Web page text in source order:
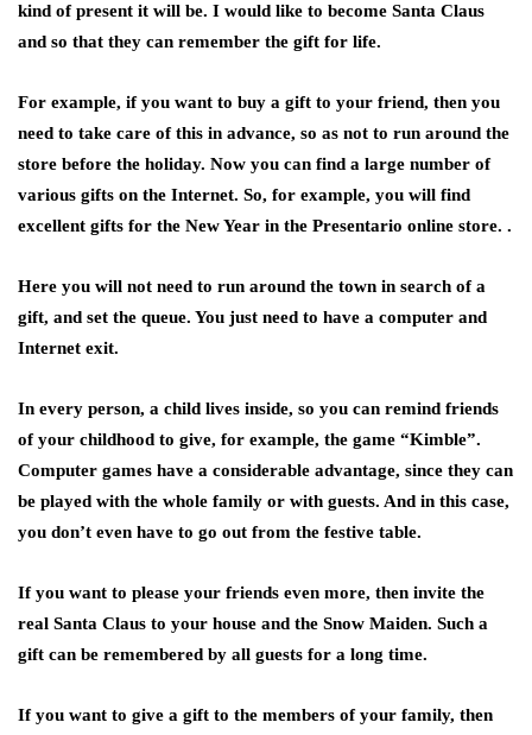
kind of present it will be. I would like to become Santa Claus
and so that they can remember the gift for life.
For example, if you want to buy a gift to your friend, then you
need to take care of this in advance, so as not to run around the
store before the holiday. Now you can find a large number of
various gifts on the Internet. So, for example, you will find
excellent gifts for the New Year in the Presentario online store. .
Here you will not need to run around the town in search of a
gift, and set the queue. You just need to have a computer and
Internet exit.
In every person, a child lives inside, so you can remind friends
of your childhood to give, for example, the game “Kimble”.
Computer games have a considerable advantage, since they can
be played with the whole family or with guests. And in this case,
you don’t even have to go out from the festive table.
If you want to please your friends even more, then invite the
real Santa Claus to your house and the Snow Maiden. Such a
gift can be remembered by all guests for a long time.
If you want to give a gift to the members of your family, then